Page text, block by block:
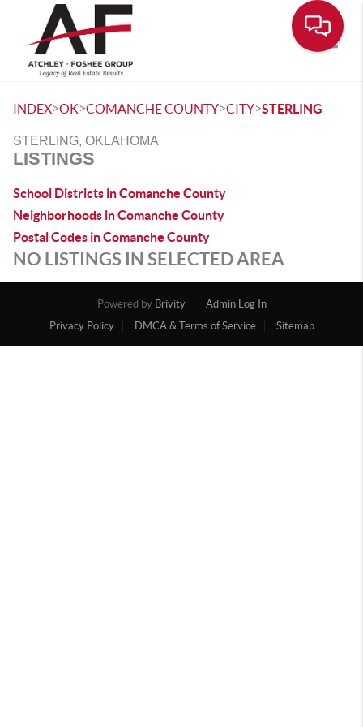
INDEX>OK>COMANCHE COUNTY>CITY>STERLING
STERLING, OKLAHOMA
LISTINGS
School Districts in Comanche County
Neighborhoods in Comanche County
Postal Codes in Comanche County
NO LISTINGS IN SELECTED AREA
Powered by Brivity
Admin Log In
Privacy Policy
DMCA & Terms of Service Sitemap